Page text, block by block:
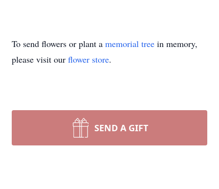
To send flowers or plant a memorial tree in memory,
please visit our flower store.
SEND A GIFT